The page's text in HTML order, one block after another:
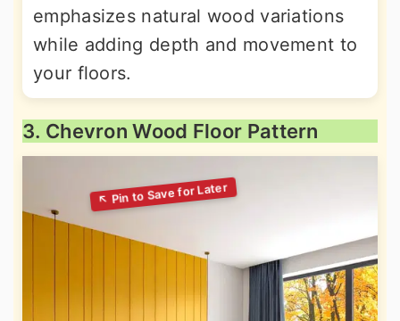
emphasizes natural wood variations
while adding depth and movement to
your floors.
3. Chevron Wood Floor Pattern